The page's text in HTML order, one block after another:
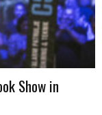
Show in